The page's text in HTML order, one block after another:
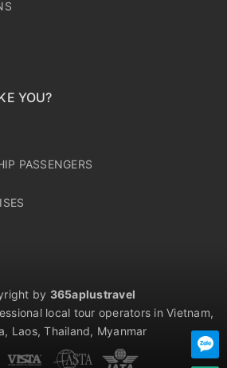
YOU?
PASSENGERS
by 365aplustravel
local tour operators in Vietnam,
Laos, Thailand, Myanmar